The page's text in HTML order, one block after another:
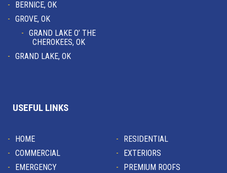
BERNICE, OK
GROVE, OK
GRAND LAKE O’ THE
CHEROKEES, OK
GRAND LAKE, OK
USEFUL LINKS
HOME
RESIDENTIAL
COMMERCIAL
EXTERIORS
EMERGENCY
PREMIUM ROOFS